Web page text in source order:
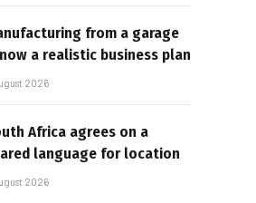
from a garage
a realistic business plan
2026
Africa agrees on a
language for location
2026